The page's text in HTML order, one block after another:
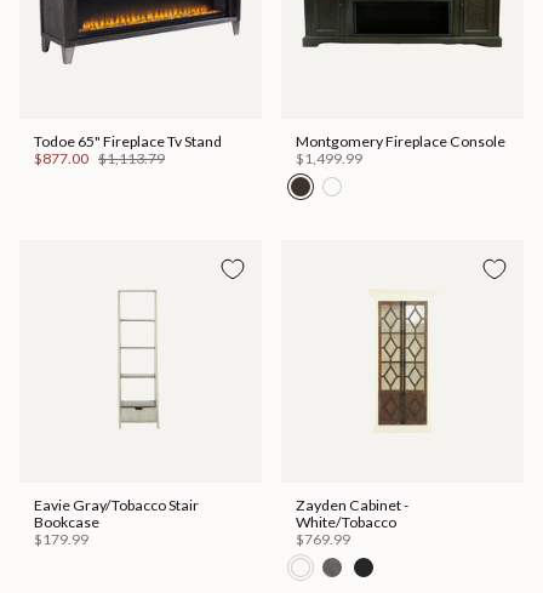
Todoe 65" Fireplace Tv Stand
$877.00 $1,113.79
Montgomery Fireplace Console
$1,499.99
Eavie Gray/Tobacco Stair
Bookcase
$179.99
Zayden Cabinet -
White/Tobacco
$769.99